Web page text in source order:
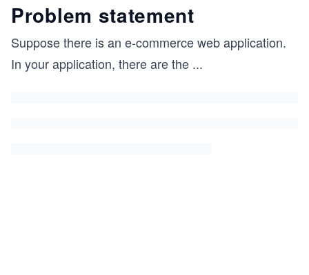
Problem statement
Suppose there is an e-commerce web application.
In your application, there are the ...